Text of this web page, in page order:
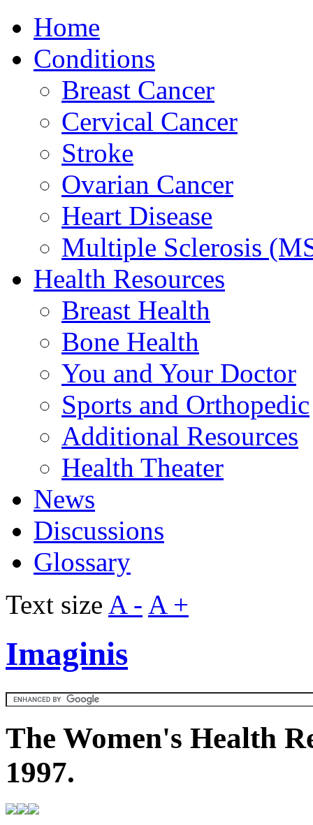
Home
Conditions
Breast Cancer
Cervical Cancer
Stroke
Ovarian Cancer
Heart Disease
Multiple Sclerosis
Health Resources
Breast Health
Bone Health
You and Your Doctor
Sports and Orthopedic
Additional Resources
Health Theater
News
Discussions
Glossary
Text size A - A +
Imaginis
The Women's Health
1997.